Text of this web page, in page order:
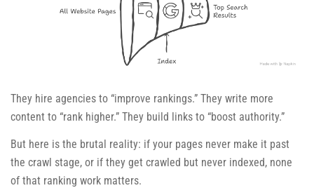
They hire agencies to “improve rankings.” They write more
content to “rank higher.” They build links to “boost authority.”
But here is the brutal reality: if your pages never make it past
the crawl stage, or if they get crawled but never indexed, none
of that ranking work matters.